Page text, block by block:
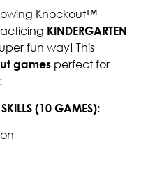
Knockout™
KINDERGARTEN
fun way! This
games perfect for
(10 GAMES):